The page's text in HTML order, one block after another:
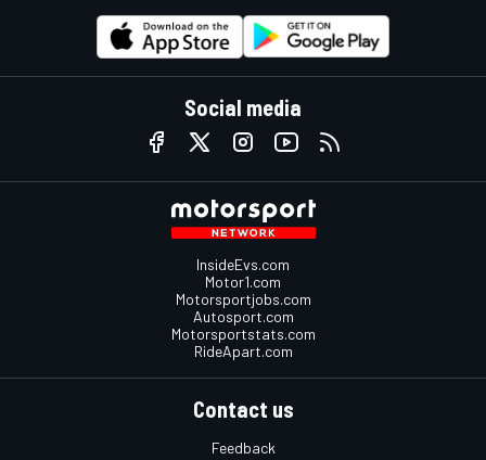
Social media
InsideEvs.com
Motor1.com
Motorsportjobs.com
Autosport.com
Motorsportstats.com
RideApart.com
Contact us
Feedback